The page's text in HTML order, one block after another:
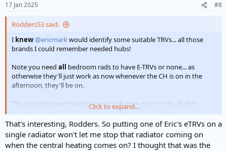
17 Jan 2025 #8
Rodders53 said:
I knew@ericmarkwould identify some suitable TRVs... all those
brands I could remember needed hubs!
Note you need all bedroom rads to have E-TRVs or none... as
otherwise they'll just work as now whenever the CH is on in the
afternoon, they'll be on.
The plumbing and heating control change may not be all that
dreadfully expensive and you could retain the manual TRVs. May be
worth costing that up as well?
Click to expand...
That's interesting, Rodders. So putting one of Eric's eTRVs on a
single radiator won't let me stop that radiator coming on
when the central heating comes on? I thought that was the